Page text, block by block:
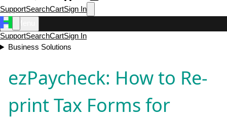
SupportSearchCartSign In
SupportSearchCartSign In
Business Solutions
ezPaycheck: How to Re-
print Tax Forms for